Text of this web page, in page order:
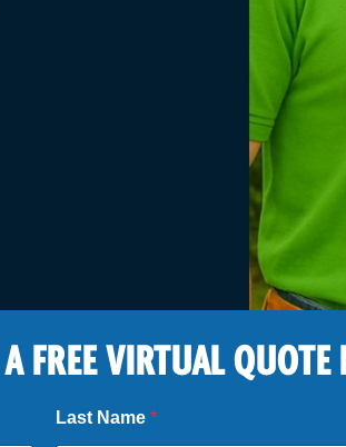
FREE VIRTUAL
Last Name *